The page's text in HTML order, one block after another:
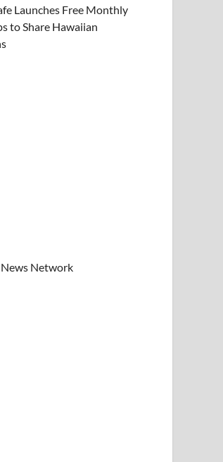
Launches Free Monthly
to Share Hawaiian
Network